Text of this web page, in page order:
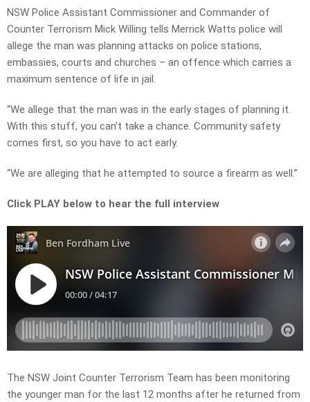
NSW Police Assistant Commissioner and Commander of
Counter Terrorism Mick Willing tells Merrick Watts police will
allege the man was planning attacks on police stations,
embassies, courts and churches – an offence which carries a
maximum sentence of life in jail.
“We allege that the man was in the early stages of planning it.
With this stuff, you can’t take a chance. Community safety
comes first, so you have to act early.
“We are alleging that he attempted to source a firearm as well.”
Click PLAY below to hear the full interview
The NSW Joint Counter Terrorism Team has been monitoring
the younger man for the last 12 months after he returned from